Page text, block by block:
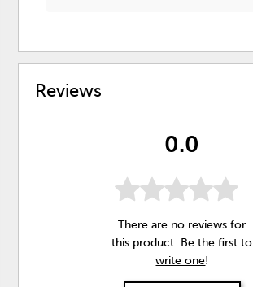
Reviews
0.0
There are no reviews for
this product. Be the first to
write one!